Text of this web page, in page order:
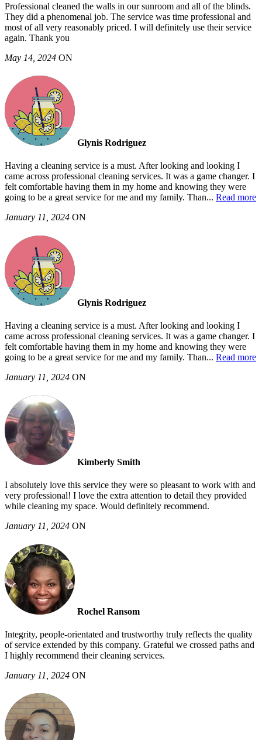
Professional cleaned the walls in our sunroom and all of the blinds.
They did a phenomenal job. The service was time professional and
most of all very reasonably priced. I will definitely use their service
again. Thank you
May 14, 2024 ON
Glynis Rodriguez
Having a cleaning service is a must. After looking and looking I
came across professional cleaning services. It was a game changer. I
felt comfortable having them in my home and knowing they were
going to be a great service for me and my family. Than... Read more
January 11, 2024 ON
Glynis Rodriguez
Having a cleaning service is a must. After looking and looking I
came across professional cleaning services. It was a game changer. I
felt comfortable having them in my home and knowing they were
going to be a great service for me and my family. Than... Read more
January 11, 2024 ON
Kimberly Smith
I absolutely love this service they were so pleasant to work with and
very professional! I love the extra attention to detail they provided
while cleaning my space. Would definitely recommend.
January 11, 2024 ON
Rochel Ransom
Integrity, people-orientated and trustworthy truly reflects the quality
of service extended by this company. Grateful we crossed paths and
I highly recommend their cleaning services.
January 11, 2024 ON